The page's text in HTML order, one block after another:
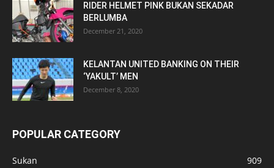
RIDER HELMET PINK BUKAN SEKADAR
BERLUMBA
December 21, 2020
KELANTAN UNITED BANKING ON THEIR
‘YAKULT’ MEN
December 8, 2020
POPULAR CATEGORY
Sukan
909